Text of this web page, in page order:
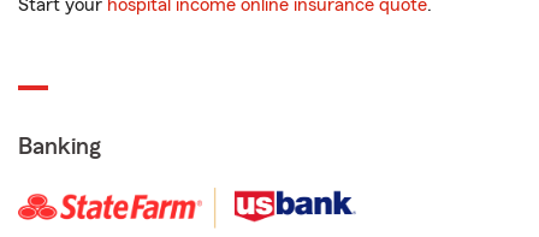
Start your hospital income online insurance quote.
Banking